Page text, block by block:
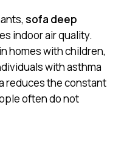
sofa deep
indoor air quality.
homes with children,
with asthma
reduces the constant
often do not